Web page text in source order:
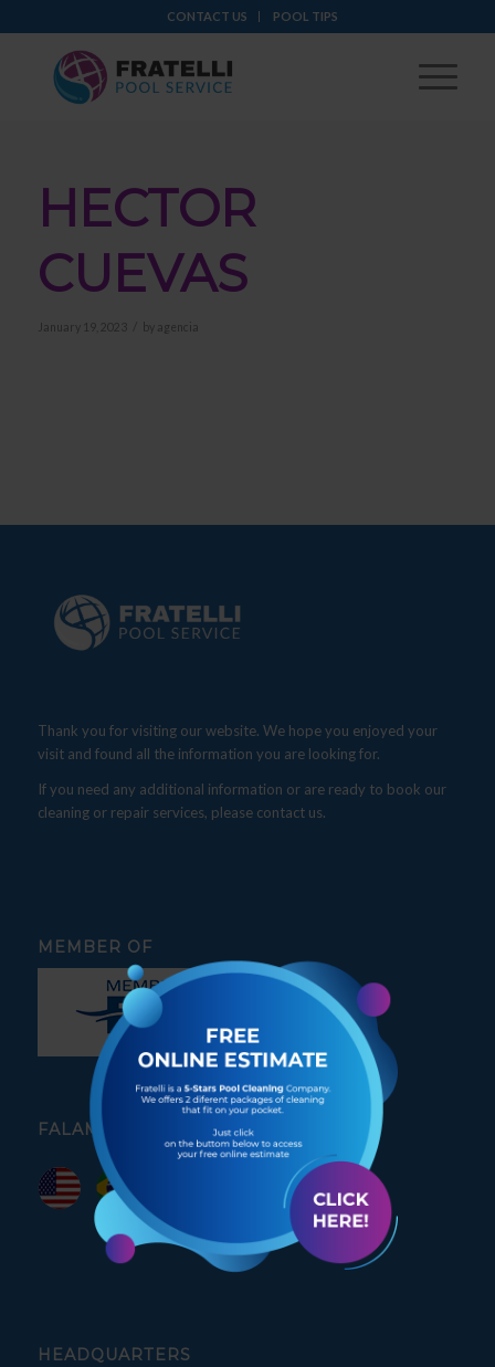
CONTACT US POOL TIPS
HECTOR
CUEVAS
January 19, 2023 by agencia
Thank you for visiting our website. We hope you enjoyed your
visit and found all the information you are looking for.
If you need any additional information or are ready to book our
cleaning or repair services, please contact us.
MEMBER OF
FALAMOS PORTUGUÊS
HEADQUARTERS